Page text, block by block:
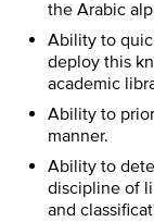
the Arabic
Ability to
deploy this
academic
Ability to
manner.
Ability to
discipline of
and